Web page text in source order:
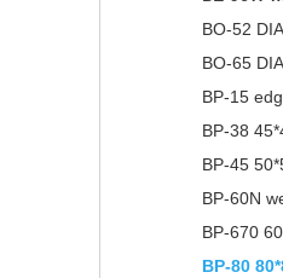
BO-52
BO-65
BP-15
BP-38
BP-45
BP-60N
BP-670
BP-80